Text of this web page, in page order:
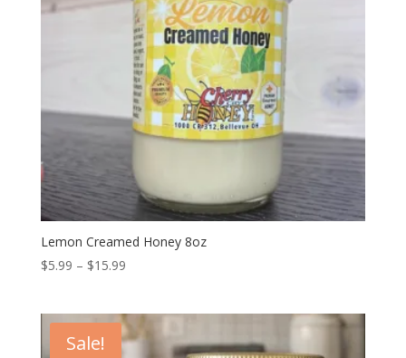
Lemon Creamed Honey 8oz
$5.99 – $15.99Price
through
$15.99
Sale!